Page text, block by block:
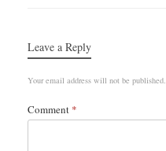
Leave a Reply
Your email address will not be published.
Comment *